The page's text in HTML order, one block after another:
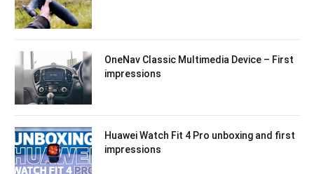
OneNav Classic Multimedia Device – First
impressions
Huawei Watch Fit 4 Pro unboxing and first
impressions